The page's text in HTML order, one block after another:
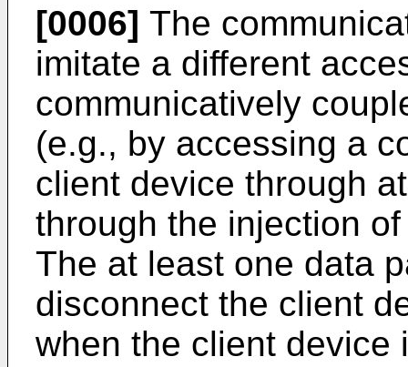
[0006] The
imitate a different
communicatively
(e.g., by accessing a
client device through
through the injection
The at least one data
disconnect the client
when the client device